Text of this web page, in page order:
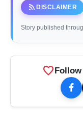
rss_feed DISCLAIMER
Story published
favorite